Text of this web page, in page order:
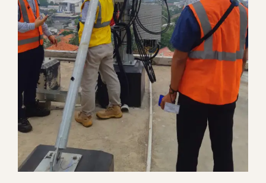
IBC In Building Coverage
Telecommunication